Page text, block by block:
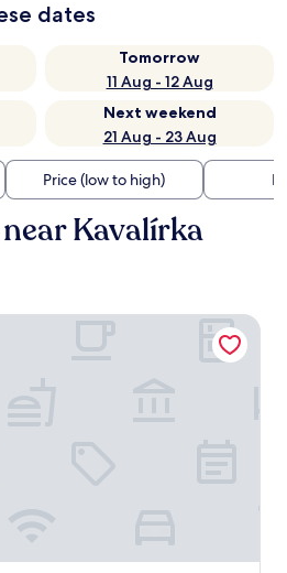
dates
Tomorrow
11 Aug - 12 Aug
Next weekend
21 Aug - 23 Aug
Price (low to high)
Kavalírka